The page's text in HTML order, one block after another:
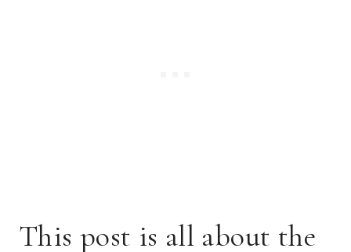
This post is all about the